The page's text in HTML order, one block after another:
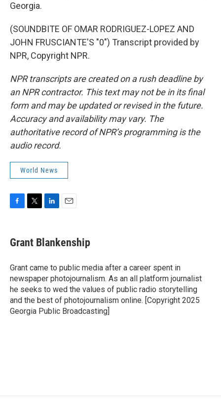
Georgia.
(SOUNDBITE OF OMAR RODRIGUEZ-LOPEZ AND
JOHN FRUSCIANTE'S "0") Transcript provided by
NPR, Copyright NPR.
NPR transcripts are created on a rush deadline by
an NPR contractor. This text may not be in its final
form and may be updated or revised in the future.
Accuracy and availability may vary. The
authoritative record of NPR’s programming is the
audio record.
World News
e
b
o
k
t
t
r
k
e
I
n
i
l
Grant Blankenship
Grant came to public media after a career spent in
newspaper photojournalism. As an all platform journalist
he seeks to wed the values of public radio storytelling
and the best of photojournalism online. [Copyright 2025
Georgia Public Broadcasting]